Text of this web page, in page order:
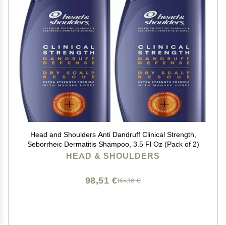
Head and Shoulders Anti Dandruff Clinical Strength,
Seborrheic Dermatitis Shampoo, 3.5 Fl Oz (Pack of 2)
HEAD & SHOULDERS
164,18 €
98,51 €